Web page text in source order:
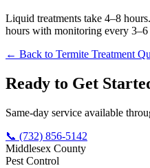
Liquid treatments take 4–8
hours with monitoring every 3–6
← Back to Termite Treatment
Ready to Get
Same-day service available
📞 (732) 856-5142
Middlesex County
Pest Control